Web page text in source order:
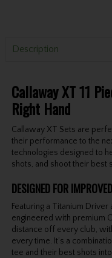
Description
Callaway XT 11
Right Hand
Callaway XT Sets are
their performance to the
technologies designed to
shots, and shoot their best
DESIGNED FOR
Featuring a Titanium
engineered with premium
distance off every club,
every time. It’s a
tee and their best shots